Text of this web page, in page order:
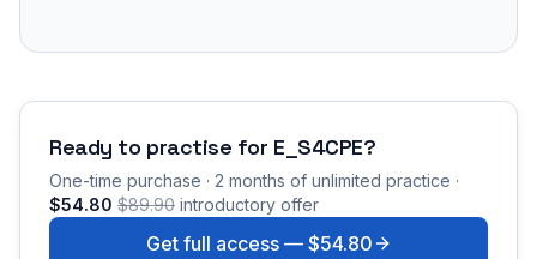
Ready to practise for E_S4CPE?
One-time purchase · 2 months of unlimited practice ·
$54.80 $89.90 introductory offer
Get full access — $54.80